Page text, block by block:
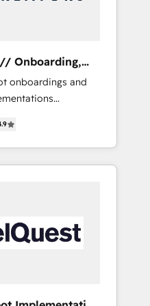
Onboarding,
onboardings and
Elite Solutions
to migrate,
We specialize
CMS migrations and
into unified,
that